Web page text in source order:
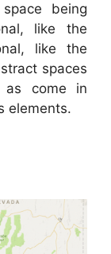
being
like the
like the
spaces
as come in
elements.